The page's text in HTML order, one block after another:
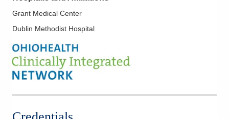
Grant Medical Center
Dublin Methodist Hospital